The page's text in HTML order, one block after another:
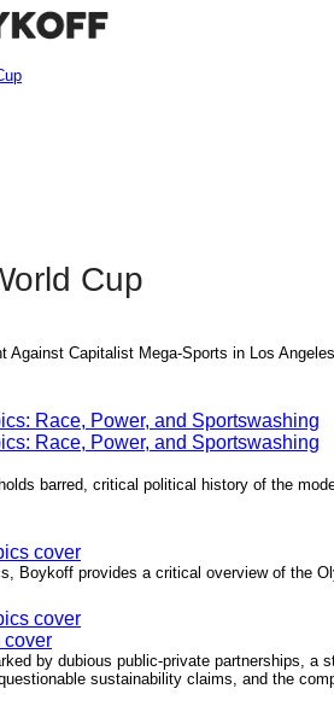
Cup
Against Capitalist Mega-Sports in Los
Race, Power, and Sportswashing
Race, Power, and Sportswashing
barred, critical political history of the
cover
Boykoff provides a critical overview of the
cover
cover
by dubious public-private partnerships, a
sustainability claims, and the